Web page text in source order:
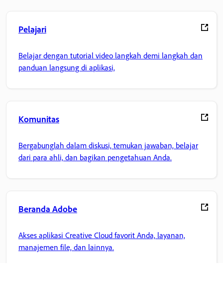
Pelajari
Belajar dengan tutorial video langkah demi langkah dan
panduan langsung di aplikasi,
Komunitas
Bergabunglah dalam diskusi, temukan jawaban, belajar
dari para ahli, dan bagikan pengetahuan Anda.
Beranda Adobe
Akses aplikasi Creative Cloud favorit Anda, layanan,
manajemen file, dan lainnya.